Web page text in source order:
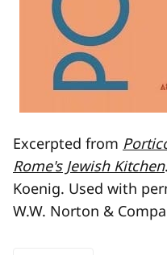
Excerpted from
Rome's Jewish Kitchen
Koenig. Used with
W.W. Norton &